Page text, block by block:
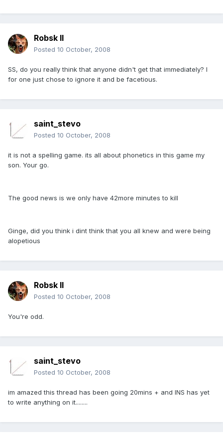
Robsk II
Posted 10 October, 2008
SS, do you really think that anyone didn't get that immediately? I
for one just chose to ignore it and be facetious.
saint_stevo
Posted 10 October, 2008
it is not a spelling game. its all about phonetics in this game my
son. Your go.
The good news is we only have 42more minutes to kill
Ginge, did you think i dint think that you all knew and were being
alopetious
Robsk II
Posted 10 October, 2008
You're odd.
saint_stevo
Posted 10 October, 2008
im amazed this thread has been going 20mins + and INS has yet
to write anything on it........